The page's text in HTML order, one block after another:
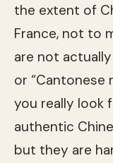
the extent of
France, not to
are not
or “Cantonese
you really look
authentic
but they are